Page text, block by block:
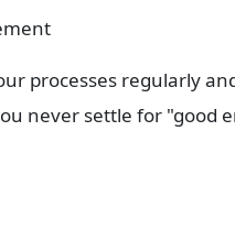
processes regularly
never settle for "good